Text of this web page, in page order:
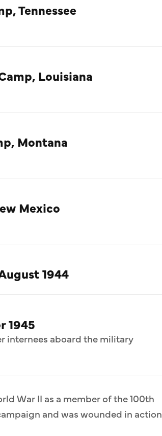
Tennessee
Louisiana
Montana
Mexico
1944
1945
internees aboard the military
War II as a member of the 100th
and was wounded in action